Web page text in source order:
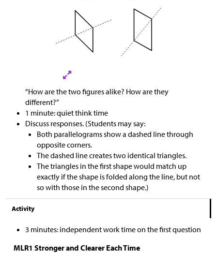
“How are the two figures alike? How are they
different?”
1 minute: quiet think time
Discuss responses. (Students may say:
Both parallelograms show a dashed line through
opposite corners.
The dashed line creates two identical triangles.
The triangles in the first shape would match up
exactly if the shape is folded along the line, but not
so with those in the second shape.)
Activity
3 minutes: independent work time on the first question
MLR1 Stronger and Clearer Each Time